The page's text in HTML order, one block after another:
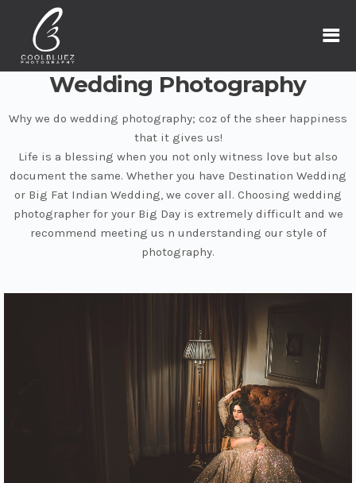
Wedding Photography
Why we do wedding photography; coz of the sheer happiness
that it gives us!
Life is a blessing when you not only witness love but also
document the same. Whether you have Destination Wedding
or Big Fat Indian Wedding, we cover all. Choosing wedding
photographer for your Big Day is extremely difficult and we
recommend meeting us n understanding our style of
photography.